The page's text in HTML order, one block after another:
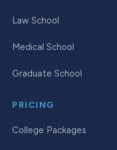
Law School
Medical School
Graduate School
PRICING
College Packages